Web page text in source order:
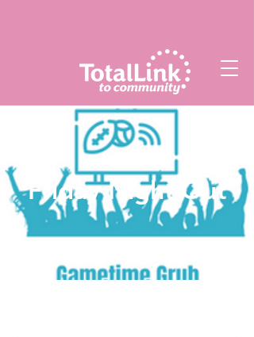
Friday Night Out